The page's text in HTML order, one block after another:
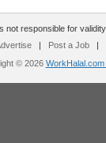
not responsible for
| Post a Job
|
© 2026